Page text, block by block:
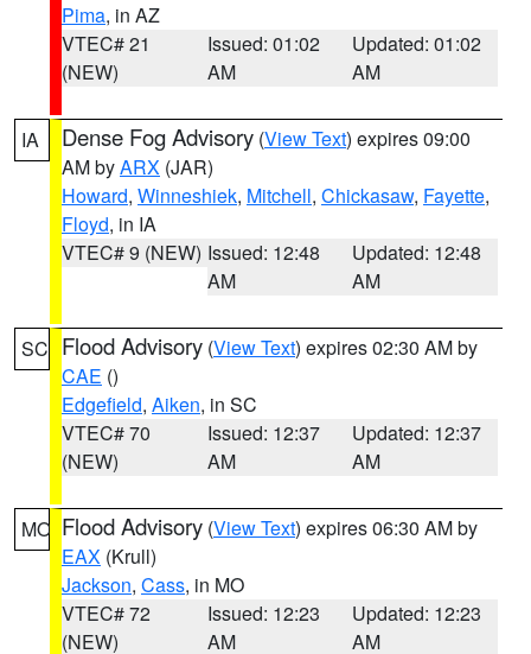
Pima, in AZ
VTEC# 21
(NEW)
Issued: 01:02
AM
Updated: 01:02
AM
IA Dense Fog Advisory (View Text) expires 09:00
AM byARX (JAR)
Howard, Winneshiek, Mitchell, Chickasaw, Fayette,
Floyd, in IA
VTEC# 9 (NEW) Issued: 12:48
AM
Updated: 12:48
AM
SC Flood Advisory (View Text) expires 02:30 AM by
CAE ()
Edgefield, Aiken, in SC
VTEC# 70
(NEW)
Issued: 12:37
AM
Updated: 12:37
AM
MO Flood Advisory (View Text) expires 06:30 AM by
EAX (Krull)
Jackson, Cass, in MO
VTEC# 72
(NEW)
Issued: 12:23
AM
Updated: 12:23
AM